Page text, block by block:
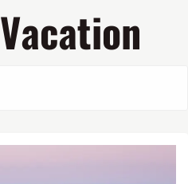
Vacation